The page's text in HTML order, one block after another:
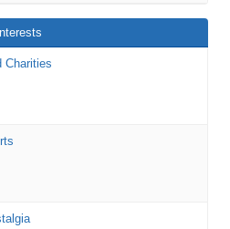
Charities